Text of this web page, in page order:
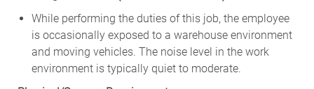
While performing the duties ofthis job, the employee
is occasionallyexposed to a warehouse environment
and moving vehicles. The noise level in the work
environment istypically quiet to moderate.